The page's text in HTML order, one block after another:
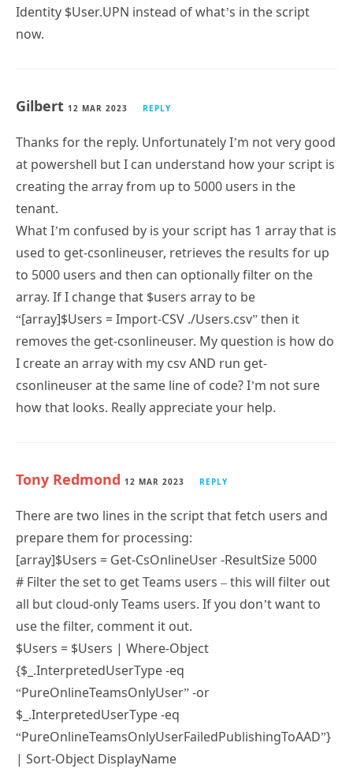
Identity $User.UPN instead of what’s in the script
now.
Gilbert 12 MAR 2023 REPLY
Thanks for the reply. Unfortunately I’m not very good
at powershell but I can understand how your script is
creating the array from up to 5000 users in the
tenant.
What I’m confused by is your script has 1 array that is
used to get-csonlineuser, retrieves the results for up
to 5000 users and then can optionally filter on the
array. If I change that $users array to be
“[array]$Users = Import-CSV ./Users.csv” then it
removes the get-csonlineuser. My question is how do
I create an array with my csv AND run get-
csonlineuser at the same line of code? I’m not sure
how that looks. Really appreciate your help.
Tony Redmond 12 MAR 2023 REPLY
There are two lines in the script that fetch users and
prepare them for processing:
[array]$Users = Get-CsOnlineUser -ResultSize 5000
# Filter the set to get Teams users – this will filter out
all but cloud-only Teams users. If you don’t want to
use the filter, comment it out.
$Users = $Users | Where-Object
{$_.InterpretedUserType -eq
“PureOnlineTeamsOnlyUser” -or
$_.InterpretedUserType -eq
“PureOnlineTeamsOnlyUserFailedPublishingToAAD”}
| Sort-Object DisplayName